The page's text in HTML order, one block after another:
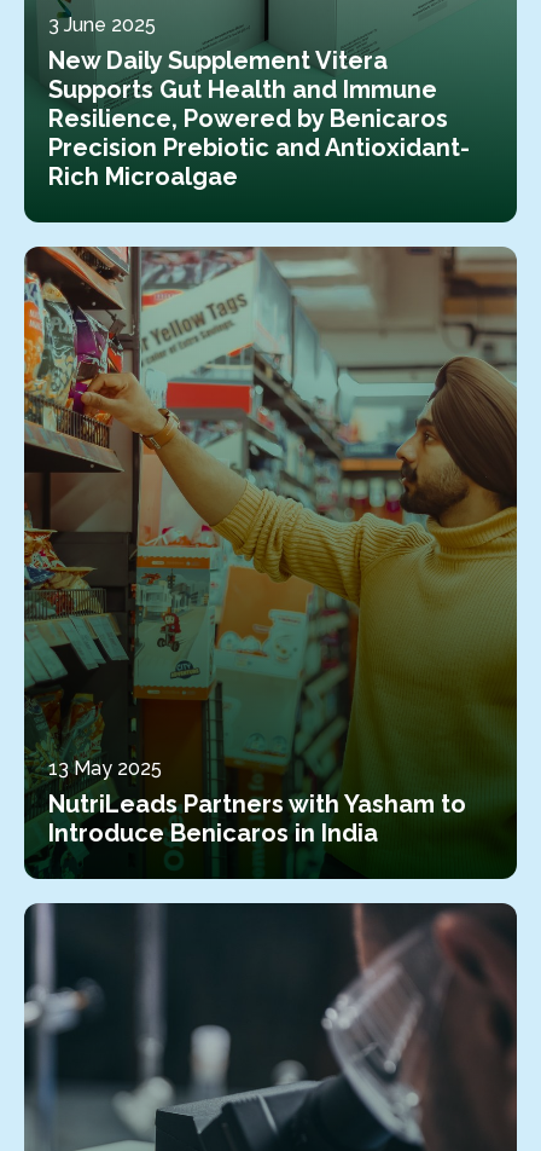
3 June 2025
New Daily Supplement Vitera
Supports Gut Health and Immune
Resilience, Powered by Benicaros
Precision Prebiotic and Antioxidant-
Rich Microalgae
13 May 2025
NutriLeads Partners with Yasham to
Introduce Benicaros in India